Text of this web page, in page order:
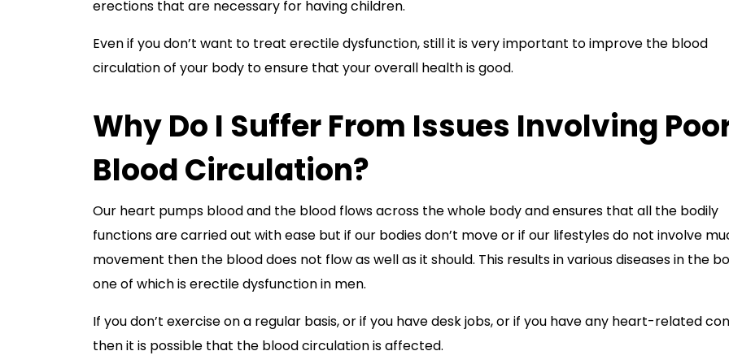
erections that are necessary for having children.
Even if you don’t want to treat erectile dysfunction, still it is very important to improve the blood
circulation of your body to ensure that your overall health is good.
Why Do I Suffer From Issues Involving
Blood Circulation?
Our heart pumps blood and the blood flows across the whole body and ensures that all the bodily
functions are carried out with ease but if our bodies don’t move or if our lifestyles do not involve
movement then the blood does not flow as well as it should. This results in various diseases in the
one of which is erectile dysfunction in men.
If you don’t exercise on a regular basis, or if you have desk jobs, or if you have any heart-related
then it is possible that the blood circulation is affected.